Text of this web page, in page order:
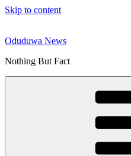
Skip to content
Oduduwa News
Nothing But Fact